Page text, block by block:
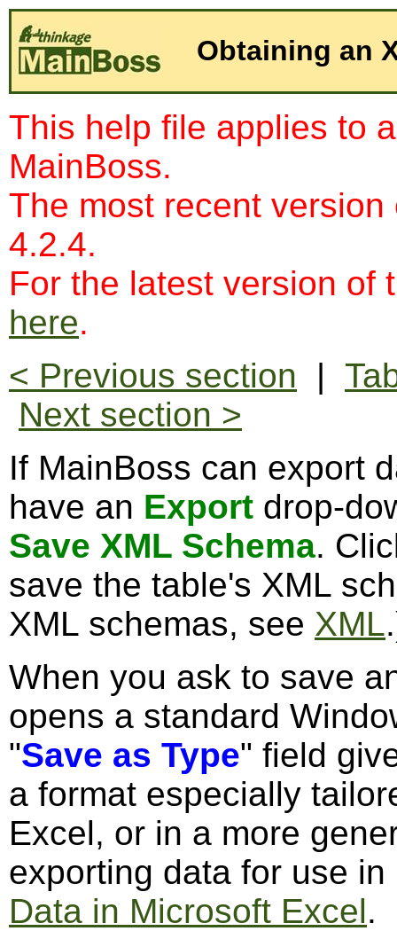
Obtaining an
This help file applies to
MainBoss.
The most recent
4.2.4.
For the latest version of
here.
< Previous section |
Next section >
If MainBoss can export
have an Export drop-
Save XML Schema.
save the table's XML
XML schemas, see XML
When you ask to save
opens a standard
"Save as Type" field
a format especially
Excel, or in a more
exporting data for use
Data in Microsoft Excel.